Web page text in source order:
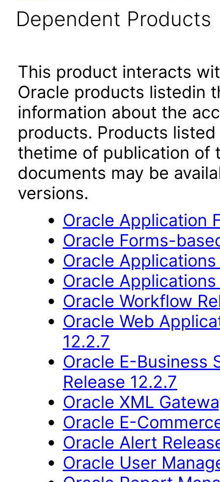
Dependent Products
This product interacts
Oracle products listedin
information about the
products. Products
thetime of publication of
documents may be
versions.
Oracle Application
Oracle Forms-
Oracle
Oracle
Oracle Workflow
Oracle Web
12.2.7
Oracle E-Business
Release 12.2.7
Oracle XML
Oracle E-
Oracle Alert
Oracle User